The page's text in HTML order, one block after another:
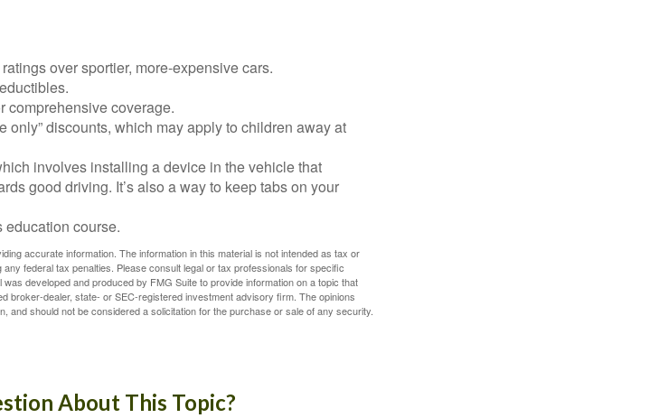
over sportier, more-expensive cars.
comprehensive coverage.
only” discounts, which may apply to children away at
involves installing a device in the vehicle that
good driving. It’s also a way to keep tabs on your
education course.
accurate information. The information in this material is not intended as tax or
federal tax penalties. Please consult legal or tax professionals for specific
developed and produced by FMG Suite to provide information on a topic that
broker-dealer, state- or SEC-registered investment advisory firm. The opinions
and should not be considered a solicitation for the purchase or sale of any security.
About This Topic?